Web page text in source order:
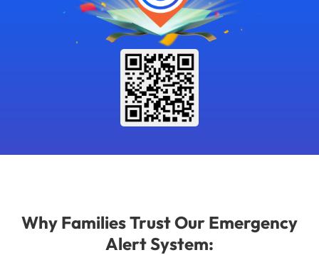
Why Families Trust Our Emergency
Alert System: